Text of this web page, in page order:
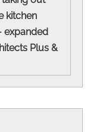
kitchen
expanded
Plus &